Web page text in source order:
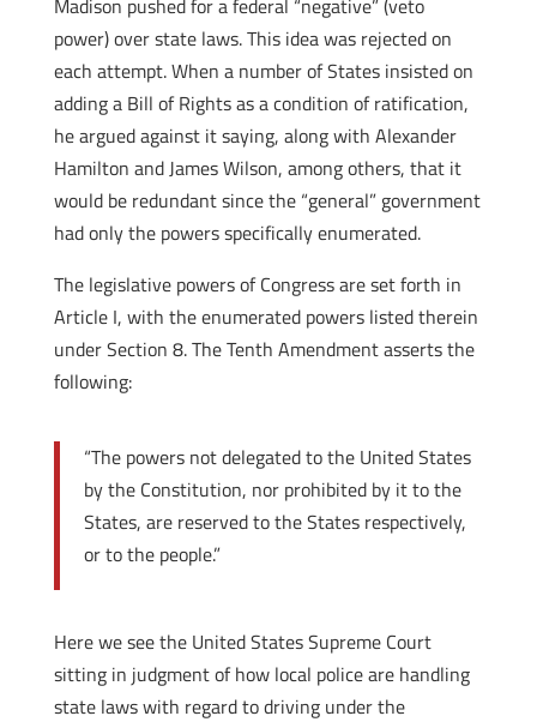
Madison pushed for a federal “negative” (veto
power) over state laws. This idea was rejected on
each attempt. When a number of States insisted on
adding a Bill of Rights as a condition of ratification,
he argued against it saying, along with Alexander
Hamilton and James Wilson, among others, that it
would be redundant since the “general” government
had only the powers specifically enumerated.
The legislative powers of Congress are set forth in
Article I, with the enumerated powers listed therein
under Section 8. The Tenth Amendment asserts the
following:
“The powers not delegated to the United States
by the Constitution, nor prohibited by it to the
States, are reserved to the States respectively,
or to the people.”
Here we see the United States Supreme Court
sitting in judgment of how local police are handling
state laws with regard to driving under the